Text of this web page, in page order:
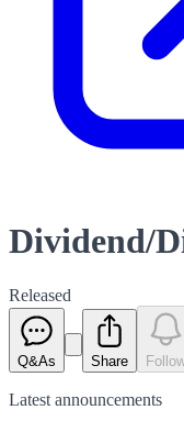
Dividend/
Released
Q&As Share
Latest announcements